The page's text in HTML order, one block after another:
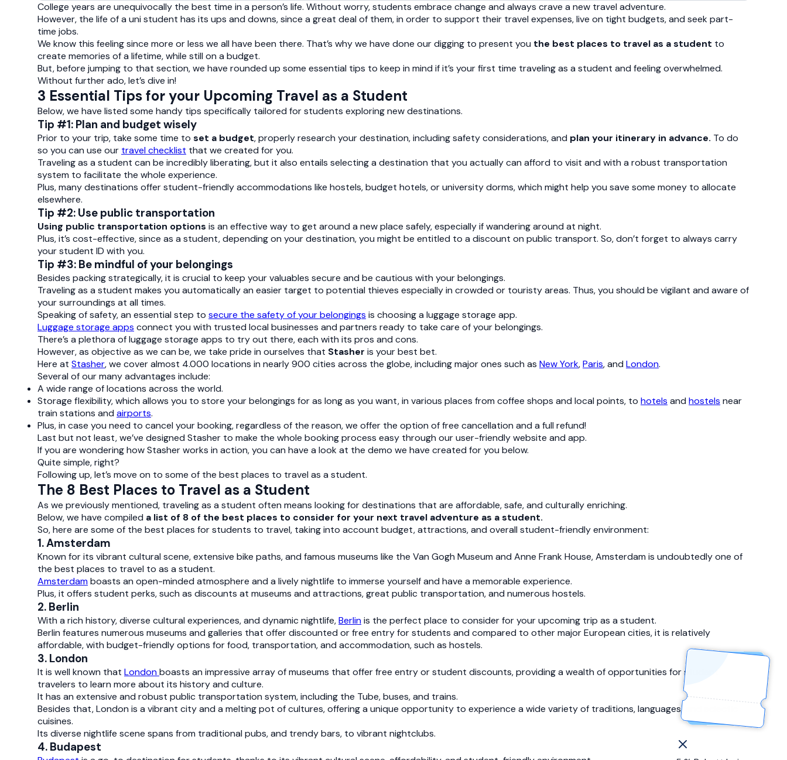
College years are unequivocally the best time in a person’s life. Without worry, students embrace change and always crave a new travel adventure.
However, the life of a uni student has its ups and downs, since a great deal of them, in order to support their travel expenses, live on tight budgets, and seek part-
time jobs.
We know this feeling since more or less we all have been there. That’s why we have done our digging to present you the best places to travel as a student to
create memories of a lifetime, while still on a budget.
But, before jumping to that section, we have rounded up some essential tips to keep in mind if it’s your first time traveling as a student and feeling overwhelmed.
Without further ado, let’s dive in!
3 Essential Tips for your Upcoming Travel as a Student
Below, we have listed some handy tips specifically tailored for students exploring new destinations.
Tip #1: Plan and budget wisely
Prior to your trip, take some time to set a budget, properly research your destination, including safety considerations, and plan your itinerary in advance. To do
so you can use our travel checklist that we created for you.
Traveling as a student can be incredibly liberating, but it also entails selecting a destination that you actually can afford to visit and with a robust transportation
system to facilitate the whole experience.
Plus, many destinations offer student-friendly accommodations like hostels, budget hotels, or university dorms, which might help you save some money to allocate
elsewhere.
Tip #2: Use public transportation
Using public transportation options is an effective way to get around a new place safely, especially if wandering around at night.
Plus, it’s cost-effective, since as a student, depending on your destination, you might be entitled to a discount on public transport. So, don’t forget to always carry
your student ID with you.
Tip #3: Be mindful of your belongings
Besides packing strategically, it is crucial to keep your valuables secure and be cautious with your belongings.
Traveling as a student makes you automatically an easier target to potential thieves especially in crowded or touristy areas. Thus, you should be vigilant and aware of
your surroundings at all times.
Speaking of safety, an essential step to secure the safety of your belongings is choosing a luggage storage app.
Luggage storage apps connect you with trusted local businesses and partners ready to take care of your belongings.
There’s a plethora of luggage storage apps to try out there, each with its pros and cons.
However, as objective as we can be, we take pride in ourselves that Stasher is your best bet.
Here at Stasher, we cover almost 4.000 locations in nearly 900 cities across the globe, including major ones such as New York,Paris, and London.
Several of our many advantages include:
A wide range of locations across the world.
Storage flexibility, which allows you to store your belongings for as long as you want, in various places from coffee shops and local points, to hotels and hostels near
train stations and airports.
Plus, in case you need to cancel your booking, regardless of the reason, we offer the option of free cancellation and a full refund!
Last but not least, we’ve designed Stasher to make the whole booking process easy through our user-friendly website and app.
If you are wondering how Stasher works in action, you can have a look at the demo we have created for you below.
Quite simple, right?
Following up, let’s move on to some of the best places to travel as a student.
The 8 Best Places to Travel as a Student
As we previously mentioned, traveling as a student often means looking for destinations that are affordable, safe, and culturally enriching.
Below, we have compiled a list of 8 of the best places to consider for your next travel adventure as a student.
So, here are some of the best places for students to travel, taking into account budget, attractions, and overall student-friendly environment:
1. Amsterdam
Known for its vibrant cultural scene, extensive bike paths, and famous museums like the Van Gogh Museum and Anne Frank House, Amsterdam is undoubtedly one of
the best places to travel to as a student.
Amsterdamboasts an open-minded atmosphere and a lively nightlife to immerse yourself and have a memorable experience.
Plus, it offers student perks, such as discounts at museums and attractions, great public transportation, and numerous hostels.
2. Berlin
With a rich history, diverse cultural experiences, and dynamic nightlife,Berlinis the perfect place to consider for your upcoming trip as a student.
Berlin features numerous museums and galleries that offer discounted or free entry for students and compared to other major European cities, it is relatively
affordable, with budget-friendly options for food, transportation, and accommodation, such as hostels.
3. London
It is well known that Londonboasts an impressive array of museums that offer free entry or student discounts, providing a wealth of opportunities for student
travelers to learn more about its history and culture.
It has an extensive and robust public transportation system, including the Tube, buses, and trains.
Besides that, London is a vibrant city and a melting pot of cultures, offering a unique opportunity to experience a wide variety of traditions, languages, and eclectic
cuisines.
Its diverse nightlife scene spans from traditional pubs, and trendy bars, to vibrant nightclubs.
4. Budapest